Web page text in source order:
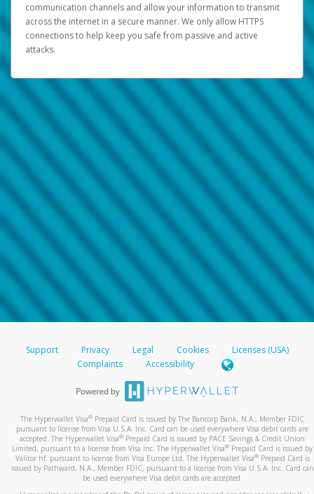
communication channels and allow your information to transmit
across the internet in a secure manner. We only allow HTTPS
connections to help keep you safe from passive and active
attacks.
Support Privacy Legal Cookies
Licenses (USA)
Complaints
Accessibility
The Hyperwallet Visa® Prepaid Card is issued by The Bancorp Bank, N.A., Member FDIC
pursuant to license from Visa U.S.A. Inc. Card can be used everywhere Visa debit cards are
accepted. The Hyperwallet Visa® Prepaid Card is issued by PACE Savings & Credit Union
Limited, pursuant to a license from Visa Inc. The Hyperwallet Visa® Prepaid Card is issued by
Valitor hf. pursuant to license from Visa Europe Ltd. The Hyperwallet Visa®Prepaid Card is
issued by Pathward, N.A., Member FDIC, pursuant to a license from Visa U.S.A. Inc. Card can
be used everywhere Visa debit cards are accepted.